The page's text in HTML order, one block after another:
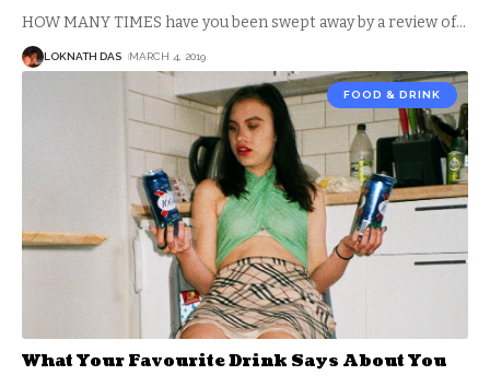
HOW MANY TIMES have you been swept away by a review of…
LOKNATH DAS MARCH 4, 2019
FOOD & DRINK
What Your Favourite Drink Says About You